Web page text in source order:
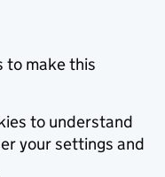
to make this
to understand
your settings and